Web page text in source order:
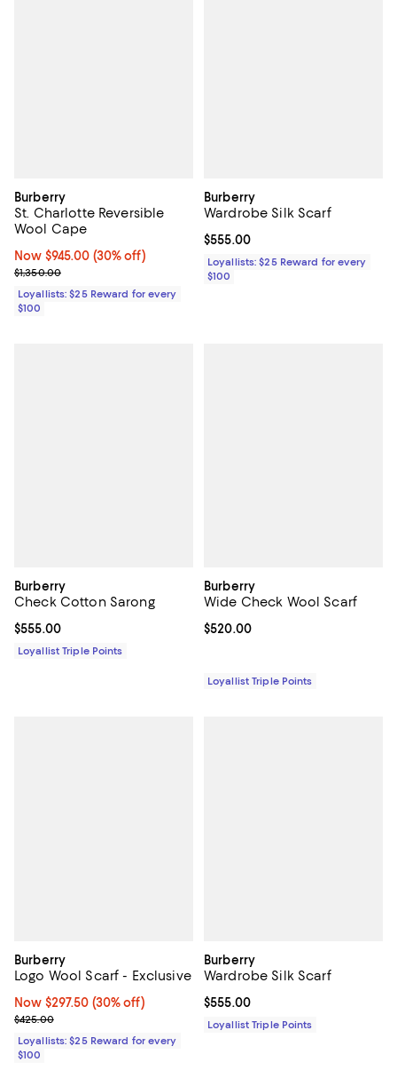
Burberry
St. Charlotte Reversible
Wool Cape
Now $945.00; 30% off;
Now $945.00 (30% off)
Previous price $1,350.00
$1,350.00
Loyallists: $25 Reward for every
$100
Burberry
Wardrobe Silk Scarf
Current price $555.00; ;
$555.00
Loyallists: $25 Reward for every
$100
Burberry
Check Cotton Sarong
Current price $555.00; ;
$555.00
Loyallist Triple Points
Burberry
Wide Check Wool Scarf
Current price $520.00; ;
$520.00
Loyallist Triple Points
Burberry
Logo Wool Scarf - Exclusive
Now $297.50; 30% off;
Now $297.50 (30% off)
Previous price $425.00
$425.00
Loyallists: $25 Reward for every
$100
Burberry
Wardrobe Silk Scarf
Current price $555.00; ;
$555.00
Loyallist Triple Points